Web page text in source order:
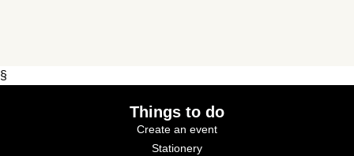
§
Things to do
Create an event
Stationery